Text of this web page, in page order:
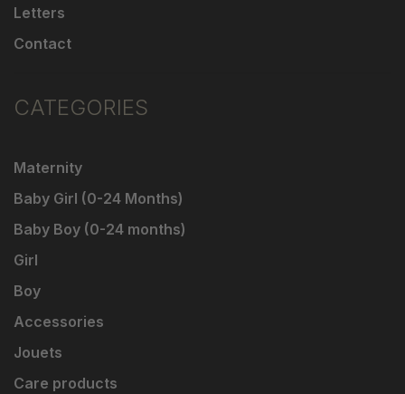
Letters
Contact
CATEGORIES
Maternity
Baby Girl (0-24 Months)
Baby Boy (0-24 months)
Girl
Boy
Accessories
Jouets
Care products